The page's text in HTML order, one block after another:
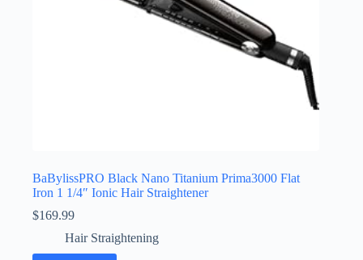
BaBylissPRO Black Nano Titanium Prima3000 Flat
Iron 1 1/4″ Ionic Hair Straightener
$169.99
Hair Straightening